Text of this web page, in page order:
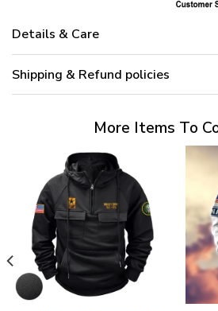
Details & Care
Shipping & Refund policies
More Items To